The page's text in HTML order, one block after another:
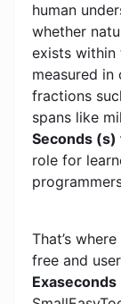
human
whether
exists within
measured
fractions
spans like
Seconds (s)
role for
That’s
free and